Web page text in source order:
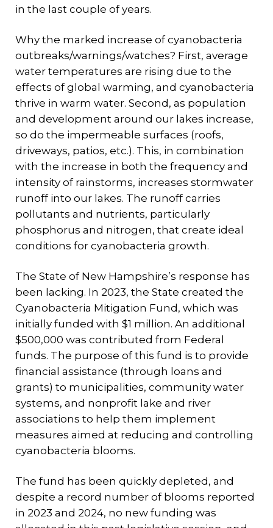
in the last couple of years.
Why the marked increase of cyanobacteria
outbreaks/warnings/watches? First, average
water temperatures are rising due to the
effects of global warming, and cyanobacteria
thrive in warm water. Second, as population
and development around our lakes increase,
so do the impermeable surfaces (roofs,
driveways, patios, etc.). This, in combination
with the increase in both the frequency and
intensity of rainstorms, increases stormwater
runoff into our lakes. The runoff carries
pollutants and nutrients, particularly
phosphorus and nitrogen, that create ideal
conditions for cyanobacteria growth.
The State of New Hampshire’s response has
been lacking. In 2023, the State created the
Cyanobacteria Mitigation Fund, which was
initially funded with $1 million. An additional
$500,000 was contributed from Federal
funds. The purpose of this fund is to provide
financial assistance (through loans and
grants) to municipalities, community water
systems, and nonprofit lake and river
associations to help them implement
measures aimed at reducing and controlling
cyanobacteria blooms.
The fund has been quickly depleted, and
despite a record number of blooms reported
in 2023 and 2024, no new funding was